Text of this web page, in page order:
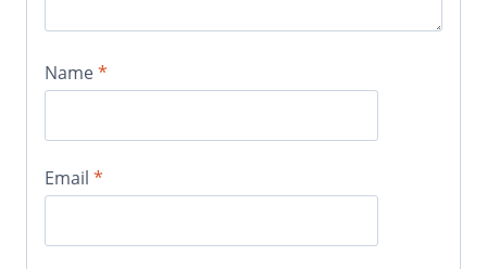
Name*
Email *